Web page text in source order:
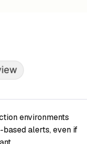
environments
alerts, even if